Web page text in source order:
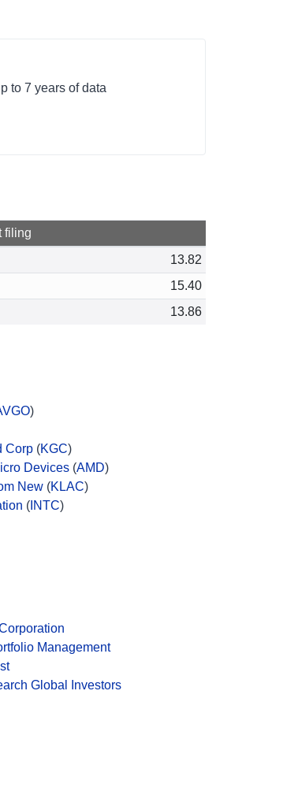
to 7 years of data
filing
13.82
15.40
13.86
)
Corp (KGC)
Devices (AMD)
New (KLAC)
( INTC)
Management
Global Investors